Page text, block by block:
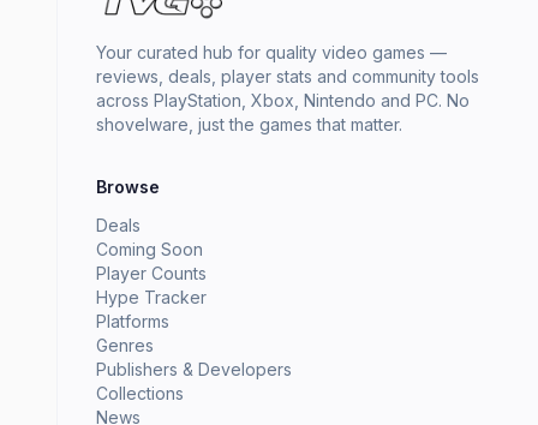
Your curated hub for quality video games —
reviews, deals, player stats and community tools
across PlayStation, Xbox, Nintendo and PC. No
shovelware, just the games that matter.
Browse
Deals
Coming Soon
Player Counts
Hype Tracker
Platforms
Genres
Publishers & Developers
Collections
News